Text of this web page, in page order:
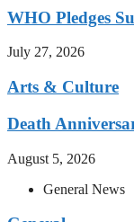
WHO Pledges
July 27, 2026
Arts & Culture
Death
August 5, 2026
General News